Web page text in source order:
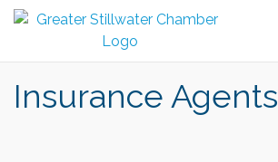
Insurance Agents